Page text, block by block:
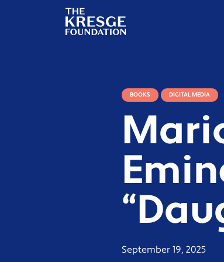
The
Kresge
Foundation
BOOKS DIGITAL MEDIA
September 19, 2025